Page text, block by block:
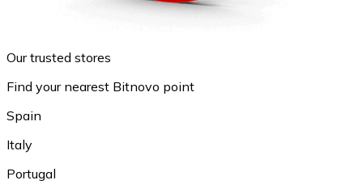
Our trusted stores
Find your nearest Bitnovo point
Spain
Italy
Portugal